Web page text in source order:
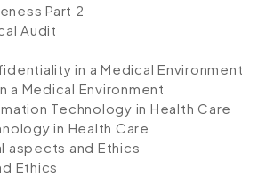
Part 2
Audit
in a Medical Environment
a Medical Environment
Technology in Health Care
in Health Care
aspects and Ethics
Ethics